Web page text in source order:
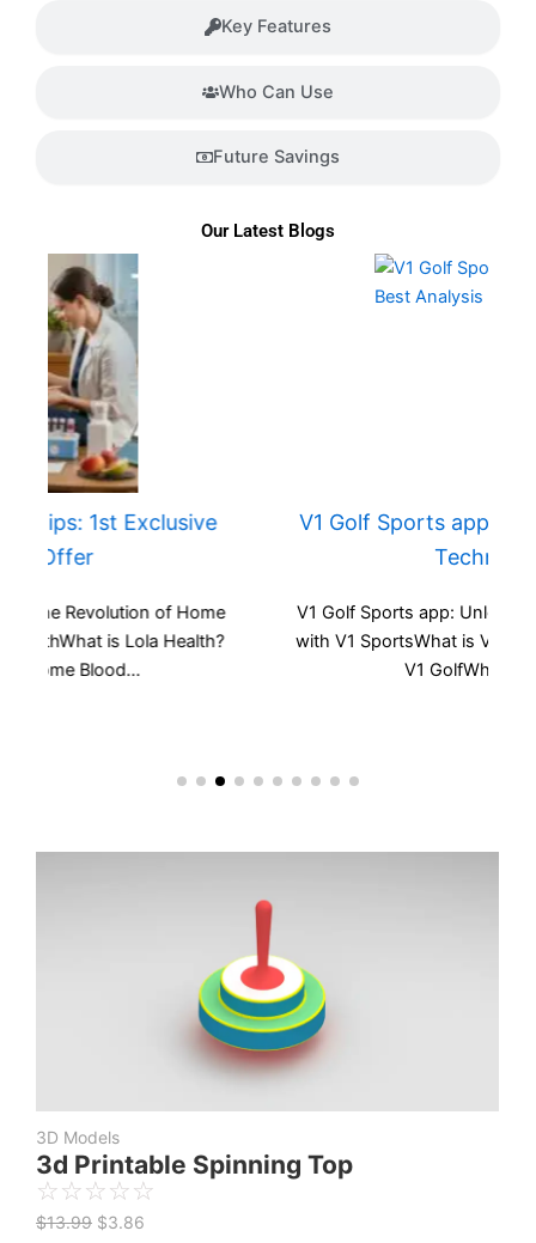
Key Features
Who Can Use
Future Savings
Our Latest Blogs
V1 Golf Sports app: 1st & Best Analysis
V1 Golf Sports app: Unlock Your Potential in Golf
with V1 SportsWhat is V1 Sports?Key Features of
3D Models
3d Printable Spinning Top
☆☆☆☆☆
$13.99 $3.86